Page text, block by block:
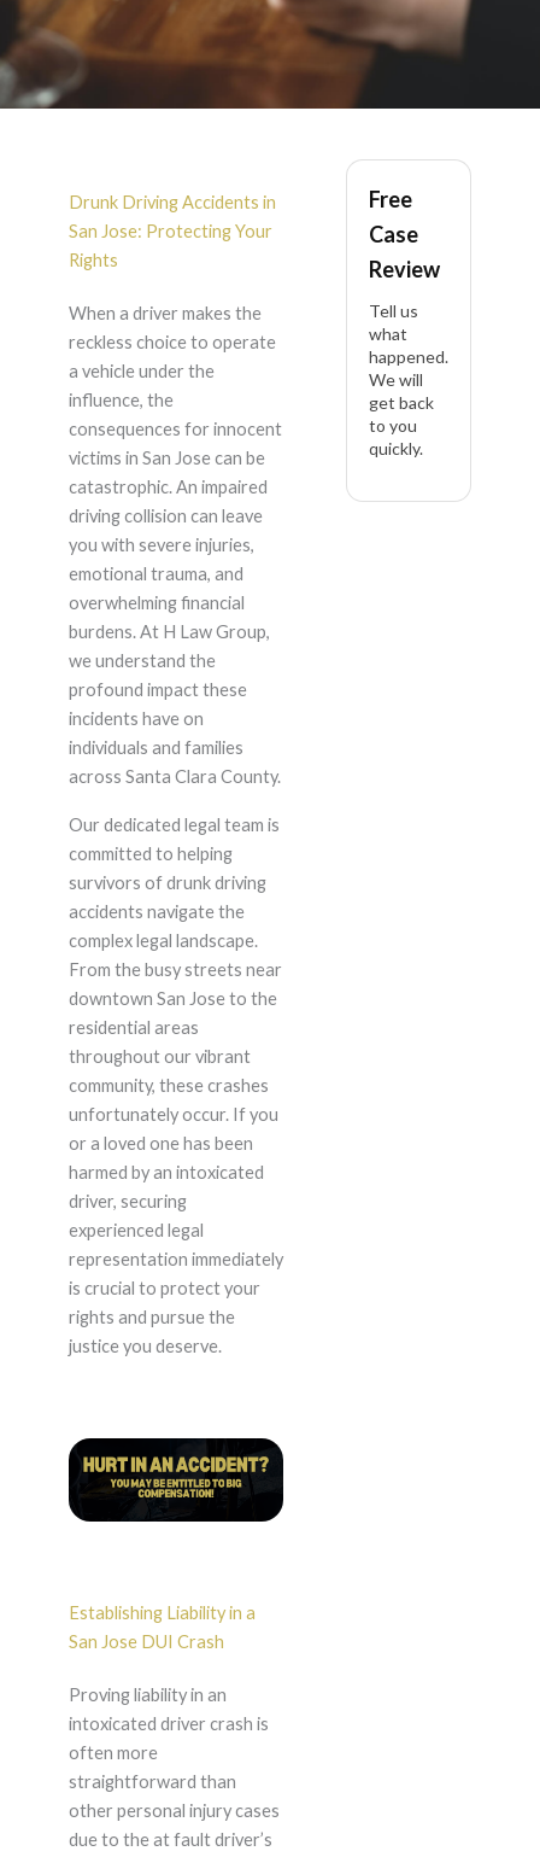
DUI Accident in San
Jose
Drunk Driving Accidents in
San Jose: Protecting Your
Rights
When a driver makes the
reckless choice to operate
a vehicle under the
influence, the
consequences for innocent
victims in San Jose can be
catastrophic. An impaired
driving collision can leave
you with severe injuries,
emotional trauma, and
overwhelming financial
burdens. At H Law Group,
we understand the
profound impact these
incidents have on
individuals and families
across Santa Clara County.
Our dedicated legal team is
committed to helping
survivors of drunk driving
accidents navigate the
complex legal landscape.
From the busy streets near
downtown San Jose to the
residential areas
throughout our vibrant
community, these crashes
unfortunately occur. If you
or a loved one has been
harmed by an intoxicated
driver, securing
experienced legal
representation immediately
is crucial to protect your
rights and pursue the
justice you deserve.
Establishing Liability in a
San Jose DUI Crash
Proving liability in an
intoxicated driver crash is
often more
straightforward than
other personal injury cases
due to the at fault driver’s
Free
Case
Review
Tell us
what
happened.
We will
get back
to you
quickly.